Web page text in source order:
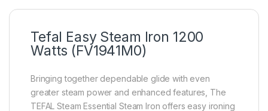
Tefal Easy Steam Iron 1200
Watts (FV1941M0)
Bringing together dependable glide with even
greater steam power and enhanced features, The
TEFAL Steam Essential Steam Iron offers easy ironing